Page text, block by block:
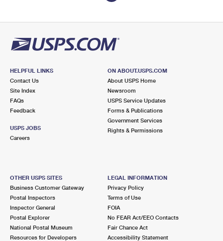
HELPFUL LINKS
Contact Us
Site Index
FAQs
Feedback
USPS JOBS
Careers
ON ABOUT.USPS.COM
About USPS Home
Newsroom
USPS Service Updates
Forms & Publications
Government Services
Rights & Permissions
OTHER USPS SITES
Business Customer Gateway
Postal Inspectors
Inspector General
Postal Explorer
National Postal Museum
Resources for Developers
LEGAL INFORMATION
Privacy Policy
Terms of Use
FOIA
No FEAR Act/EEO Contacts
Fair Chance Act
Accessibility Statement